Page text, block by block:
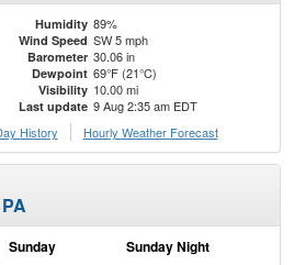
Humidity 89%
Wind Speed SW 5 mph
Barometer 30.06 in
Dewpoint 69°F (21°C)
Visibility 10.00 mi
Last update 9 Aug 2:35 am EDT
History Hourly Weather Forecast
Sunday Sunday Night